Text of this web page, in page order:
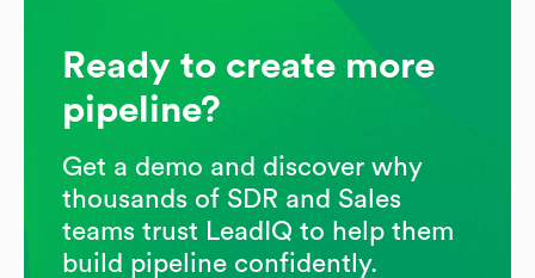
Ready to create more
pipeline?
Get a demo and discover why
thousands of SDR and Sales
teams trust LeadIQ to help them
build pipeline confidently.